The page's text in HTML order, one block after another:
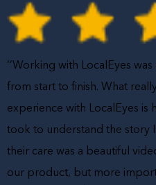
‘’Working with LocalEyes
from start to finish. What
experience with LocalEyes is
took to understand the story
their care was a beautiful
our product, but more